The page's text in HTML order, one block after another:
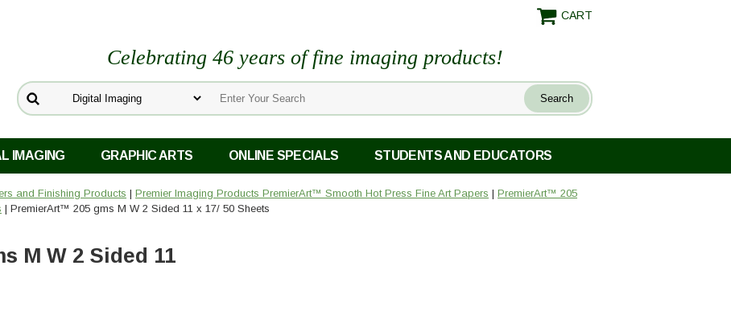
CART
Celebrating 46 years of fine imaging products!
IMAGING GRAPHIC ARTS ONLINE SPECIALS STUDENTS AND EDUCATORS
and Finishing Products | Premier Imaging Products PremierArt™ Smooth Hot Press Fine Art Papers | PremierArt™ 205
| PremierArt™ 205 gms M W 2 Sided 11 x 17/ 50 Sheets
M W 2 Sided 11